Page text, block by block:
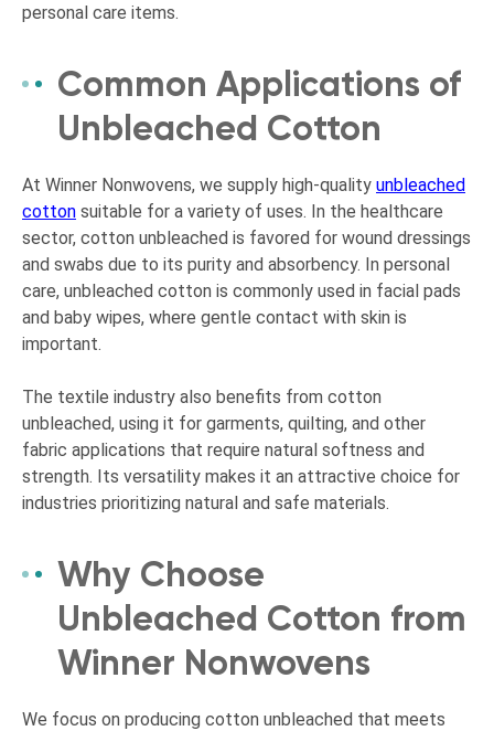
personal care items.
Common Applications of
Unbleached Cotton
At Winner Nonwovens, we supply high-quality unbleached
cotton suitable for a variety of uses. In the healthcare
sector, cotton unbleached is favored for wound dressings
and swabs due to its purity and absorbency. In personal
care, unbleached cotton is commonly used in facial pads
and baby wipes, where gentle contact with skin is
important.
The textile industry also benefits from cotton
unbleached, using it for garments, quilting, and other
fabric applications that require natural softness and
strength. Its versatility makes it an attractive choice for
industries prioritizing natural and safe materials.
Why Choose
Unbleached Cotton from
Winner Nonwovens
We focus on producing cotton unbleached that meets